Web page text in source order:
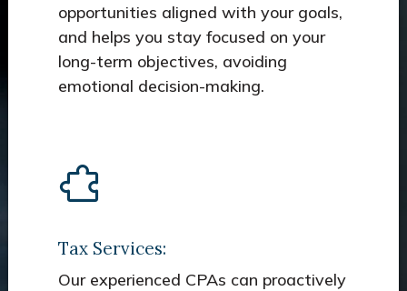
opportunities aligned with your goals,
and helps you stay focused on your
long-term objectives, avoiding
emotional decision-making.
Tax Services:
Our experienced CPAs can proactively